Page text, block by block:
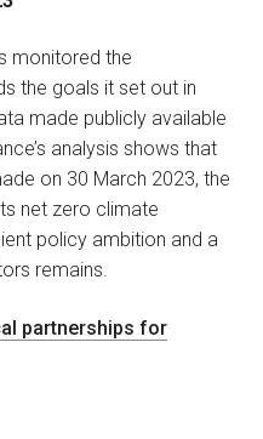
monitored the
the goals it set out in
made publicly available
analysis shows that
on 30 March 2023, the
net zero climate
policy ambition and a
remains.
partnerships for